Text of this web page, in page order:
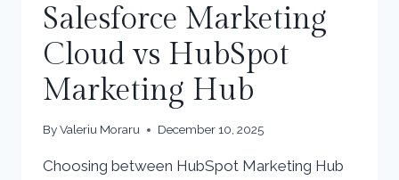
Salesforce Marketing
Cloud vs HubSpot
Marketing Hub
ByValeriu Moraru December 10, 2025
Choosing between HubSpot Marketing Hub